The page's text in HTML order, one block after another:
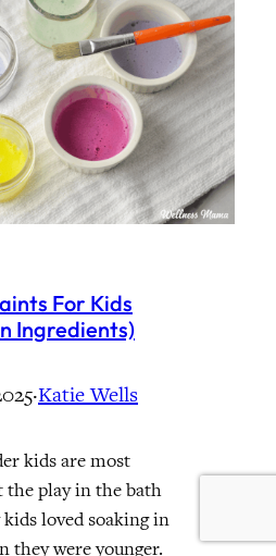
For Kids
Ingredients)
·Katie Wells
kids are most
the play in the bath
loved soaking in
they were younger.